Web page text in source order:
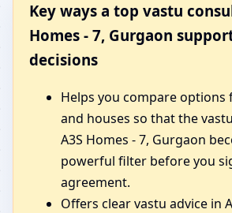
Key ways a top vastu
Homes - 7, Gurgaon
decisions
Helps you compare options
and houses so that the
A3S Homes - 7, Gurgaon
powerful filter before you
agreement.
Offers clear vastu advice in